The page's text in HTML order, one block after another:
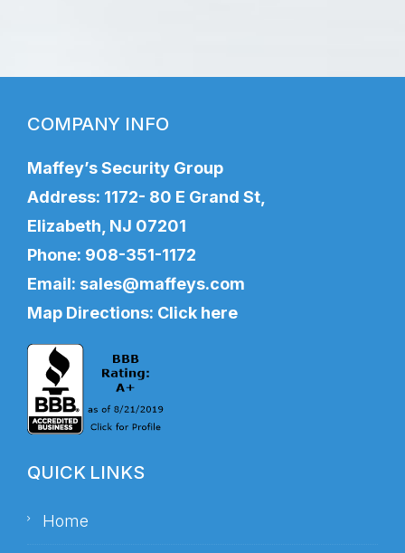
COMPANY INFO
Maffey’s Security Group
Address: 1172- 80 E Grand St,
Elizabeth, NJ 07201
Phone: 908-351-1172
Email: sales@maffeys.com
Map Directions: Click here
QUICK LINKS
Home